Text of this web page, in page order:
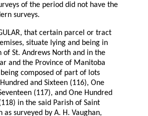
of the period did not have the
surveys.
that certain parcel or tract
situate lying and being in
of St. Andrews North and in the
and the Province of Manitoba
composed of part of lots
and Sixteen (116), One
(117), and One Hundred
in the said Parish of Saint
as surveyed by A. H. Vaughan,